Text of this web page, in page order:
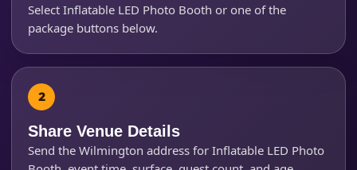
Select Inflatable LED Photo Booth or one of the
package buttons below.
Share Venue Details
Send the Wilmington address for Inflatable LED Photo